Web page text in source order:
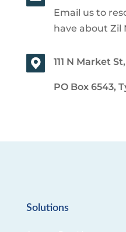
Email us to
have about Zil
111 N Market
PO Box 6543,
Solutions